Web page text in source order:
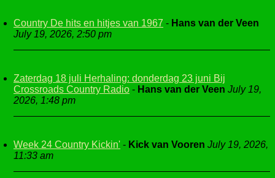
Country De hits en hitjes van 1967 - Hans van der Veen
July 19, 2026, 2:50 pm
Zaterdag 18 juli Herhaling: donderdag 23 juni Bij
Crossroads Country Radio - Hans van der Veen July 19,
2026, 1:48 pm
Week 24 Country Kickin' - Kick van Vooren July 19, 2026,
11:33 am